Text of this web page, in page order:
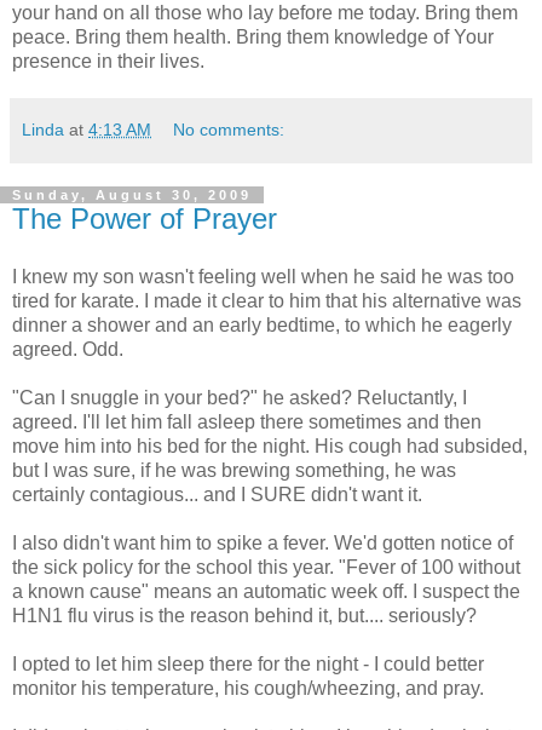
your hand on all those who lay before me today. Bring them
peace. Bring them health. Bring them knowledge of Your
presence in their lives.
Linda at 4:13 AM No comments:
Sunday, August 30, 2009
The Power of Prayer
I knew my son wasn't feeling well when he said he was too
tired for karate. I made it clear to him that his alternative was
dinner a shower and an early bedtime, to which he eagerly
agreed. Odd.
"Can I snuggle in your bed?" he asked? Reluctantly, I
agreed. I'll let him fall asleep there sometimes and then
move him into his bed for the night. His cough had subsided,
but I was sure, if he was brewing something, he was
certainly contagious... and I SURE didn't want it.
I also didn't want him to spike a fever. We'd gotten notice of
the sick policy for the school this year. "Fever of 100 without
a known cause" means an automatic week off. I suspect the
H1N1 flu virus is the reason behind it, but.... seriously?
I opted to let him sleep there for the night - I could better
monitor his temperature, his cough/wheezing, and pray.